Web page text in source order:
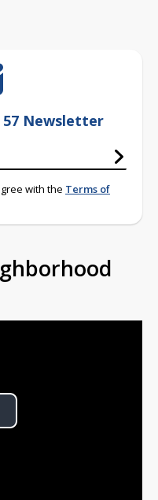
57 Newsletter
with the Terms of